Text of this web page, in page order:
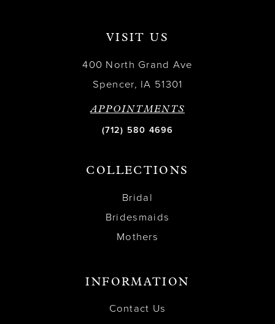
VISIT US
400 North Grand Ave
Spencer, IA 51301
APPOINTMENTS
(712) 580 4696
COLLECTIONS
Bridal
Bridesmaids
Mothers
INFORMATION
Contact Us